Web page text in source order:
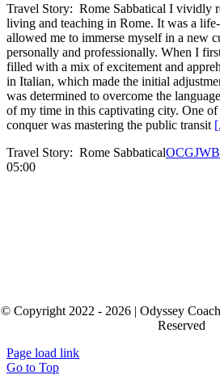
Travel Story: Rome Sabbatical I vividly
living and teaching in Rome. It was a
allowed me to immerse myself in a new
personally and professionally. When I
filled with a mix of excitement and
in Italian, which made the initial
was determined to overcome the
of my time in this captivating city. One
conquer was mastering the public transit
Travel Story: Rome SabbaticalOCGJWB
05:00
© Copyright 2022 - 2026 | Odyssey
Reserved
Page load link
Go to Top